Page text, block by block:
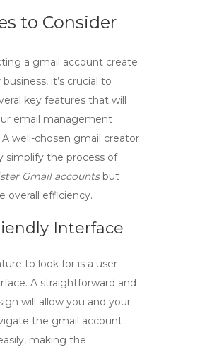
to Consider
a gmail account create
it’s crucial to
key features that will
email management
well-chosen gmail creator
simplify the process of
Gmail accountsbut
overall efficiency.
Interface
to look for is a user-
A straightforward and
will allow you and your
the gmail account
making the